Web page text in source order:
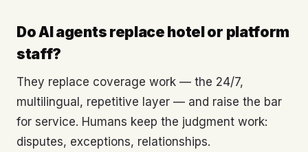
Do AI agents replace hotel or platform
staff?
They replace coverage work — the 24/7,
multilingual, repetitive layer — and raise the bar
for service. Humans keep the judgment work:
disputes, exceptions, relationships.